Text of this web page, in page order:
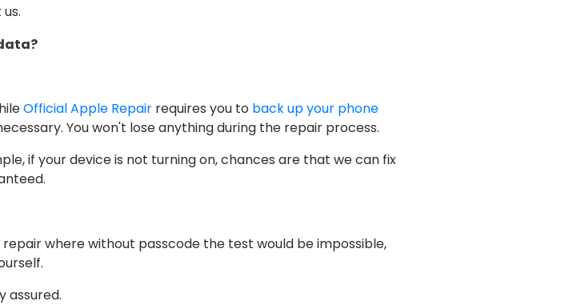
Official Apple Repair requires you to back up your phone
You won't lose anything during the repair process.
if your device is not turning on, chances are that we can fix
where without passcode the test would be impossible,
assured.